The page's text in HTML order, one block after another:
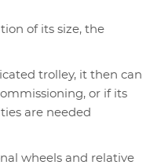
of its size, the
trolley, it then can
or if its
are needed
wheels and relative